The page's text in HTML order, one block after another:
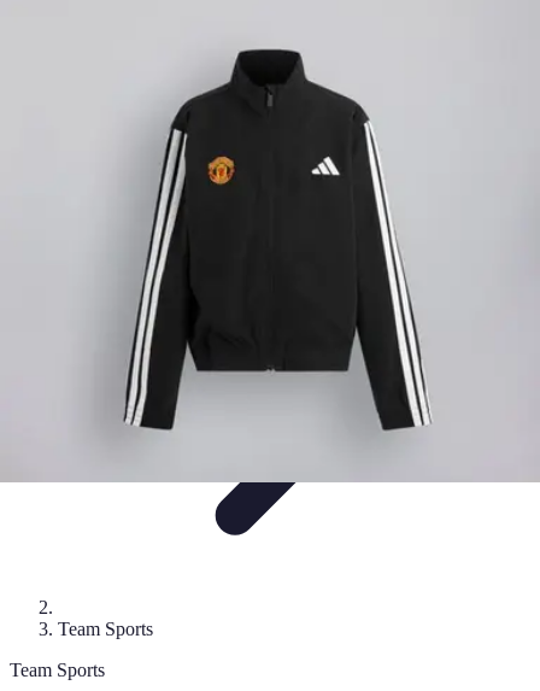
Best Sport Activities
Team Sports
Team Sports